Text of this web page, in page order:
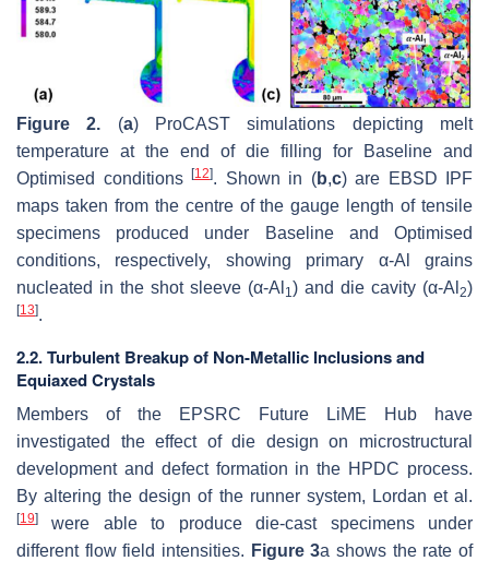
Figure 2. (a) ProCAST simulations depicting melt
temperature at the end of die filling for Baseline and
Optimised conditions [12]. Shown in (b,c) are EBSD IPF
maps taken from the centre of the gauge length of tensile
specimens produced under Baseline and Optimised
conditions, respectively, showing primary α-Al grains
nucleated in the shot sleeve (α-Al 1 ) and die cavity (α-Al 2)
[13].
2.2. Turbulent Breakup of Non-Metallic Inclusions and
Equiaxed Crystals
Members of the EPSRC Future LiME Hub have
investigated the effect of die design on microstructural
development and defect formation in the HPDC process.
By altering the design of the runner system, Lordan et al.
[19]
were able to produce die-cast specimens under
different flow field intensities. Figure 3a shows the rate of